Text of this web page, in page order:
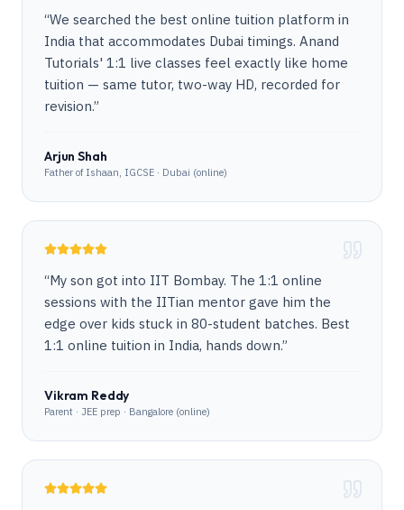
“We searched the best online tuition platform in
India that accommodates Dubai timings. Anand
Tutorials' 1:1 live classes feel exactly like home
tuition — same tutor, two-way HD, recorded for
revision.”
Arjun Shah
Father of Ishaan, IGCSE · Dubai (online)
“My son got into IIT Bombay. The 1:1 online
sessions with the IITian mentor gave him the
edge over kids stuck in 80-student batches. Best
1:1 online tuition in India, hands down.”
Vikram Reddy
Parent · JEE prep · Bangalore (online)